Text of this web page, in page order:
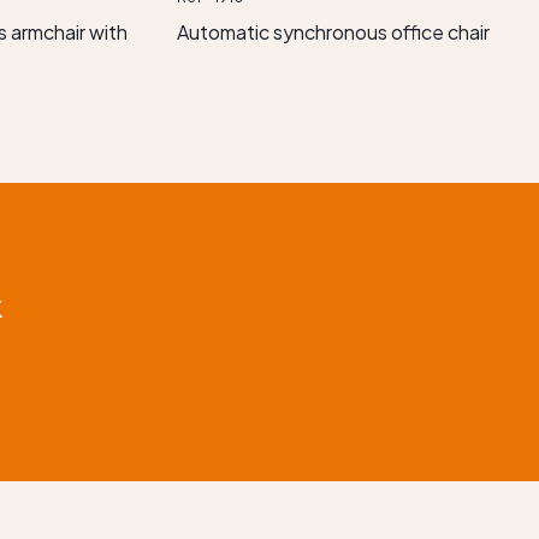
armchair with
Automatic synchronous office chair